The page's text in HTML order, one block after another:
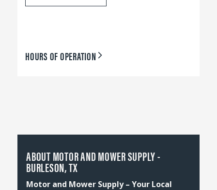
HOURS OF OPERATION
ABOUT MOTOR AND MOWER SUPPLY -
BURLESON, TX
Motor and Mower Supply – Your Local